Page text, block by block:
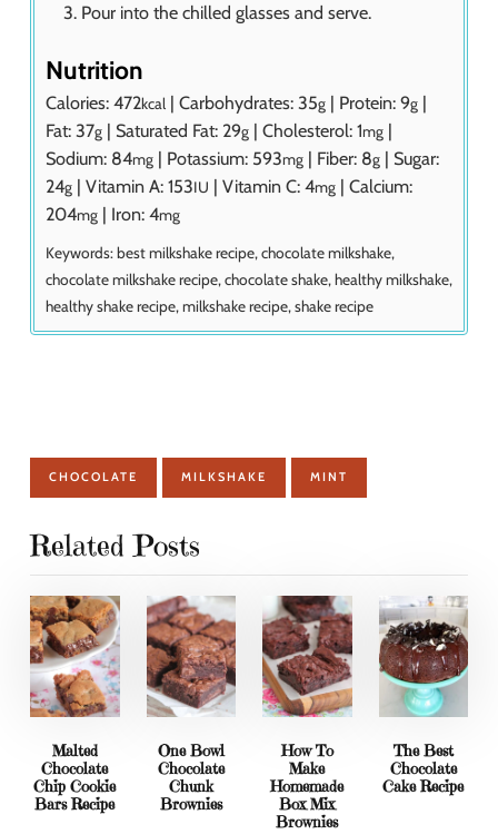
Pour into the chilled glasses and serve.
Nutrition
Calories: 472kcal | Carbohydrates: 35g | Protein: 9g |
Fat: 37g | Saturated Fat: 29g | Cholesterol: 1mg |
Sodium: 84mg | Potassium: 593mg | Fiber: 8g | Sugar:
24g | Vitamin A: 153IU | Vitamin C: 4mg | Calcium:
204mg | Iron: 4mg
Keywords: best milkshake recipe, chocolate milkshake,
chocolate milkshake recipe, chocolate shake, healthy milkshake,
healthy shake recipe, milkshake recipe, shake recipe
CHOCOLATE MILKSHAKE MINT
Related Posts
Malted
Chocolate
Chip Cookie
Bars Recipe
One Bowl
Chocolate
Chunk
Brownies
How To
Make
Homemade
Box Mix
Brownies
The Best
Chocolate
Cake Recipe